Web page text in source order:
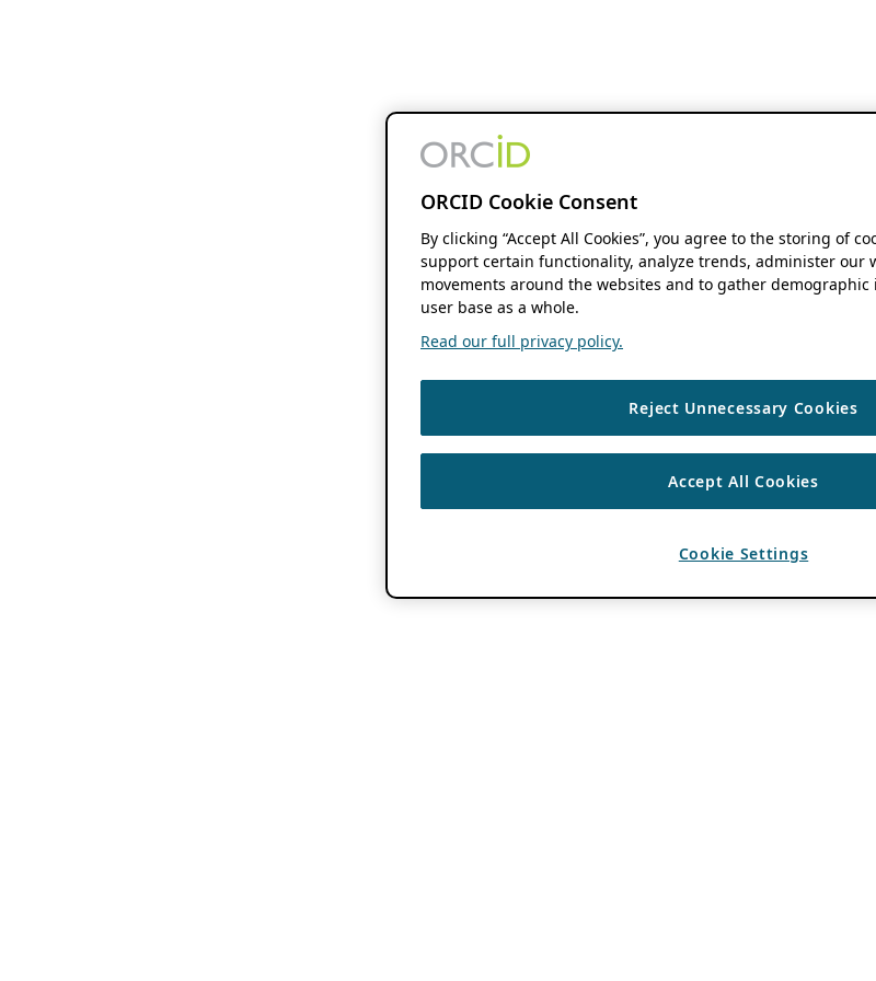
ORCID Cookie Consent
By clicking “Accept All Cookies”, you agree to the storing of
support certain functionality, analyze trends, administer our
movements around the websites and to gather
user base as a whole.
Read our full privacy policy.
Reject Unnecessary Cookies
Accept All Cookies
Cookie Settings